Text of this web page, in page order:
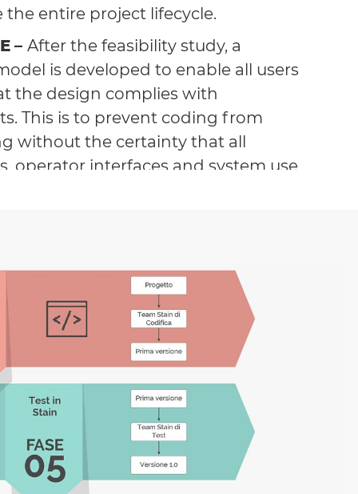
the entire project lifecycle.
– After the feasibility study, a
is developed to enable all users
the design complies with
This is to prevent coding from
without the certainty that all
operator interfaces and system use